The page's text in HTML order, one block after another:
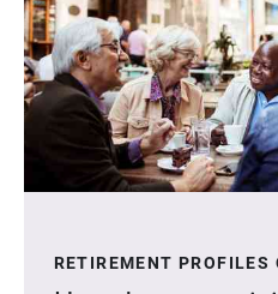
RETIREMENT PROFILES